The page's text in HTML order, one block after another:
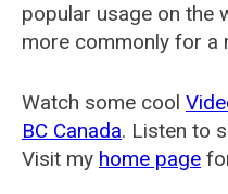
popular usage on the
more commonly for a
Watch some cool
BC Canada. Listen to
Visit my home page